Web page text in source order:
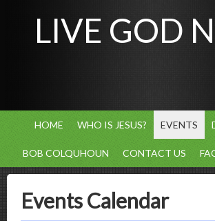
LIVE GOD
HOME WHO IS JESUS? EVENTS
BOB COLQUHOUN CONTACT US
Events Calendar